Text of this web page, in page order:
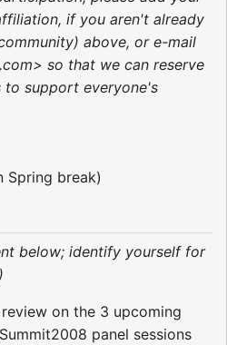
if you aren't already
above, or e-mail
so that we can reserve
to support everyone's
Spring break)
below; identify yourself for
on the 3 upcoming
panel sessions